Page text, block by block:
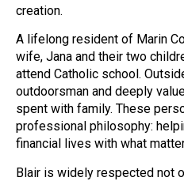
creation.
A lifelong resident of Marin
wife, Jana and their two
attend Catholic school.
outdoorsman and deeply
spent with family. These
professional philosophy:
financial lives with what
Blair is widely respected not